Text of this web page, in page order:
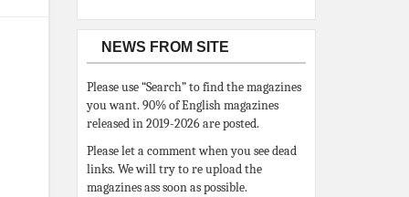
NEWS FROM SITE
Please use “Search” to find the magazines
you want. 90% of English magazines
released in 2019-2026 are posted.
Please let a comment when you see dead
links. We will try to re upload the
magazines ass soon as possible.